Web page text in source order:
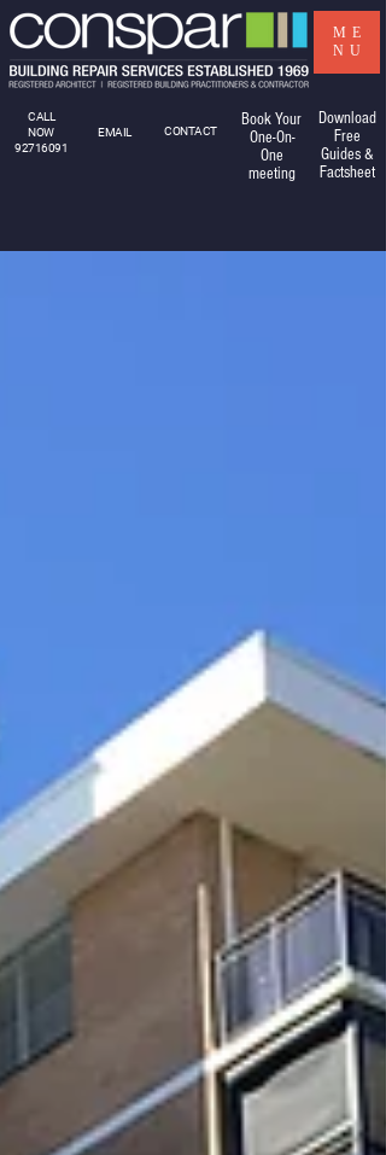
CALL
NOW
92716091
EMAIL CONTACT
Book Your
One-On-
One
meeting
ME
NU
Download
Free
Guides &
Factsheet